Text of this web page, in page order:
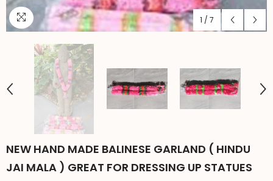
1 / 7
NEW HAND MADE BALINESE GARLAND ( HINDU
JAI MALA ) GREAT FOR DRESSING UP STATUES